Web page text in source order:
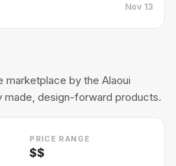
Nov 13
marketplace by the Alaoui
made, design-forward products.
PRICE RANGE
$$